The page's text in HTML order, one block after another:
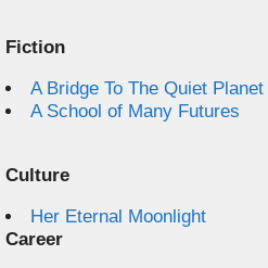
Fiction
A Bridge To The Quiet Planet
A School of Many Futures
Culture
Her Eternal Moonlight
Career